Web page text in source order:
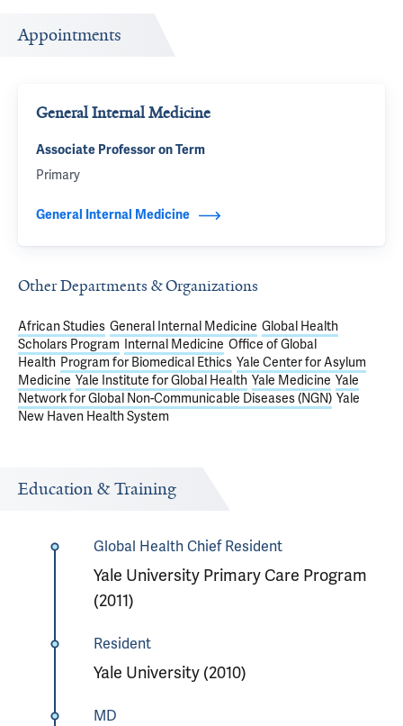
Appointments
General Internal Medicine
Associate Professor on Term
Primary
General Internal Medicine
Other Departments & Organizations
African Studies General Internal Medicine Global Health
Scholars Program
Internal Medicine Office of Global
Health Program for Biomedical Ethics Yale Center for Asylum
Medicine Yale Institute for Global Health Yale Medicine Yale
Network for Global Non-Communicable Diseases (NGN) Yale
New Haven Health System
Education & Training
Global Health Chief Resident
Yale University Primary Care Program
(2011)
Resident
Yale University (2010)
MD